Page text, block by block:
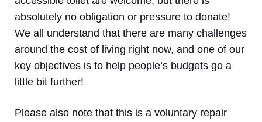
absolutely no obligation or pressure to donate!
We all understand that there are many challenges
around the cost of living right now, and one of our
key objectives is to help people’s budgets go a
little bit further!
Please also note that this is a voluntary repair